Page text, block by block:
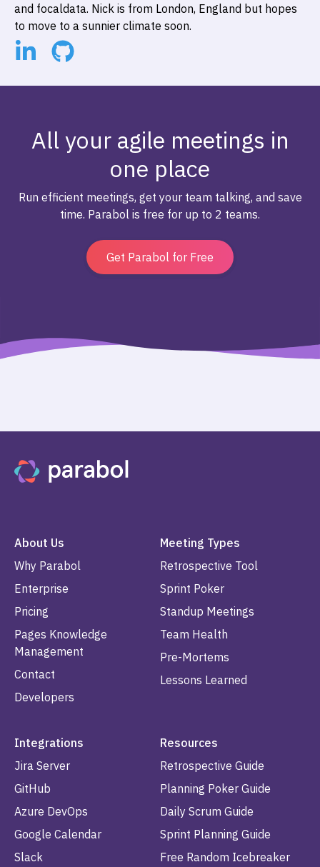
and focaldata. Nick is from London, England but hopes
to move to a sunnier climate soon.
All your agile meetings in
one place
Run efficient meetings, get your team talking, and save
time. Parabol is free for up to 2 teams.
Get Parabol for Free
About Us
Why Parabol
Enterprise
Pricing
Pages Knowledge
Management
Contact
Developers
Meeting Types
Retrospective Tool
Sprint Poker
Standup Meetings
Team Health
Pre-Mortems
Lessons Learned
Integrations
Jira Server
GitHub
Azure DevOps
Google Calendar
Slack
Resources
Retrospective Guide
Planning Poker Guide
Daily Scrum Guide
Sprint Planning Guide
Free Random Icebreaker